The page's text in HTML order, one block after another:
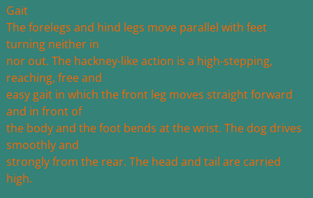
Gait
The forelegs and hind legs move parallel with feet
turning neither in
nor out. The hackney-like action is a high-stepping,
reaching, free and
easy gait in which the front leg moves straight forward
and in front of
the body and the foot bends at the wrist. The dog drives
smoothly and
strongly from the rear. The head and tail are carried
high.